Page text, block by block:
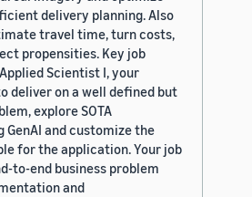
delivery planning. Also
travel time, turn costs,
propensities. Key job
Scientist I, your
deliver on a well defined but
explore SOTA
and customize the
for the application. Your job
to-end business problem
and